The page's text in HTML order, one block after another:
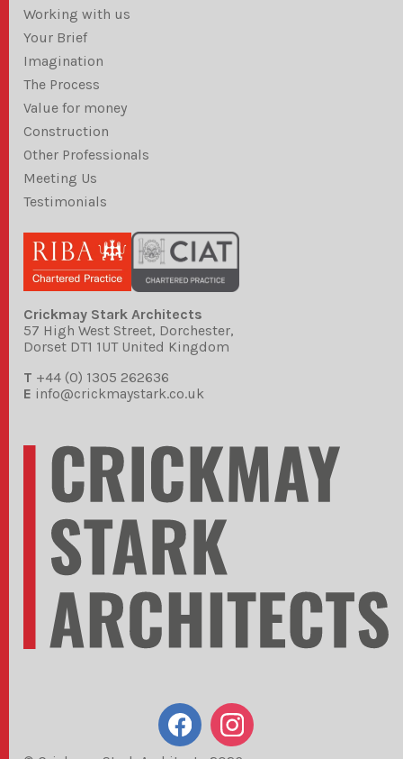
Working with us
Your Brief
Imagination
The Process
Value for money
Construction
Other Professionals
Meeting Us
Testimonials
Crickmay Stark Architects
57 High West Street, Dorchester,
Dorset DT1 1UT United Kingdom
T +44 (0) 1305 262636
E info@crickmaystark.co.uk